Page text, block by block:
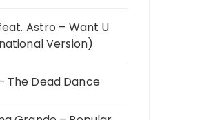
Astro – Want U
Version)
The Dead Dance